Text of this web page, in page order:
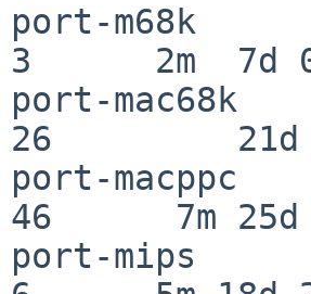
port-m68k
3      2m  7d
port-
26         21d
port-
46      7m 25d
port-mips